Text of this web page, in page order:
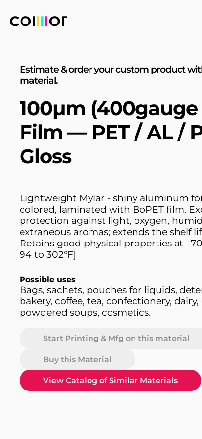
Estimate & order your custom product
material.
100µm
Film — PET / AL /
Gloss
Lightweight Mylar - shiny aluminum
colored, laminated with BoPET film.
protection against light, oxygen,
extraneous aromas; extends the shelf
Retains good physical properties at –70
94 to 302°F]
Possible uses
Bags, sachets, pouches for liquids,
bakery, coffee, tea, confectionery, dairy,
powdered soups, cosmetics.
Start Printing & Mfg on this material
Buy this Material
View Catalog of Similar Materials